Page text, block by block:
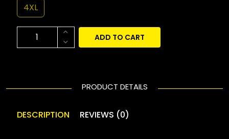
4XL
ADD TO CART
PRODUCT DETAILS
DESCRIPTION REVIEWS (0)